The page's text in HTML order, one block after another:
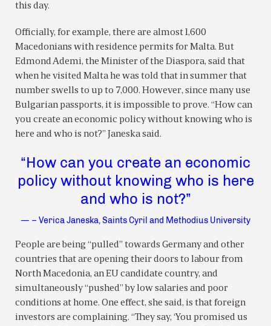
this day.
Officially, for example, there are almost 1,600
Macedonians with residence permits for Malta. But
Edmond Ademi, the Minister of the Diaspora, said that
when he visited Malta he was told that in summer that
number swells to up to 7,000. However, since many use
Bulgarian passports, it is impossible to prove. “How can
you create an economic policy without knowing who is
here and who is not?” Janeska said.
“How can you create an economic
policy without knowing who is here
and who is not?”
— – Verica Janeska, Saints Cyril and Methodius University
People are being “pulled” towards Germany and other
countries that are opening their doors to labour from
North Macedonia, an EU candidate country, and
simultaneously “pushed” by low salaries and poor
conditions at home. One effect, she said, is that foreign
investors are complaining. “They say, ‘You promised us